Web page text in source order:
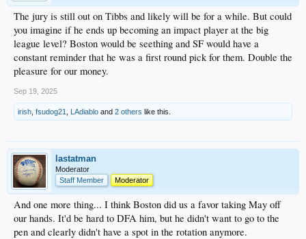
The jury is still out on Tibbs and likely will be for a while. But could
you imagine if he ends up becoming an impact player at the big
league level? Boston would be seething and SF would have a
constant reminder that he was a first round pick for them. Double the
pleasure for our money.
Sep 19, 2025
irish fsudog21 LAdiablo and 2 others like this.
lastatman
Moderator
Staff Member
Moderator
And one more thing... I think Boston did us a favor taking May off
our hands. It'd be hard to DFA him, but he didn't want to go to the
pen and clearly didn't have a spot in the rotation anymore.